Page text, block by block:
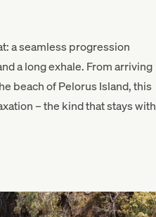
a seamless progression
a long exhale. From arriving
beach of Pelorus Island, this
– the kind that stays with